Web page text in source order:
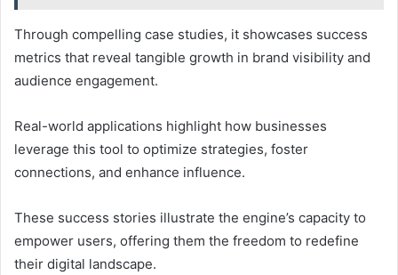
Through compelling case studies, it showcases success
metrics that reveal tangible growth in brand visibility and
audience engagement.
Real-world applications highlight how businesses
leverage this tool to optimize strategies, foster
connections, and enhance influence.
These success stories illustrate the engine’s capacity to
empower users, offering them the freedom to redefine
their digital landscape.